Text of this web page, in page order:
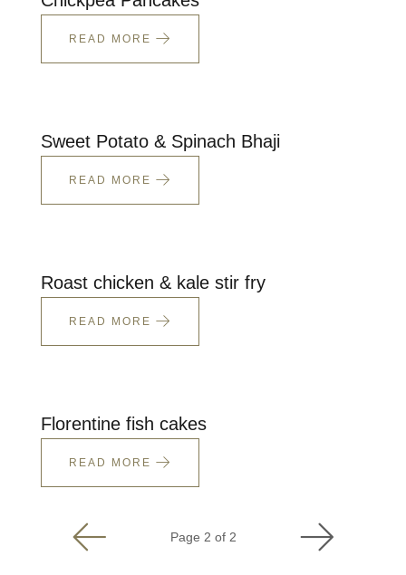
READ MORE
Sweet Potato & Spinach Bhaji
READ MORE
Roast chicken & kale stir fry
READ MORE
Florentine fish cakes
READ MORE
Page 2 of 2